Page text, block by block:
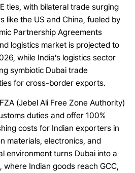
ties, with bilateral trade surging
like the US and China, fueled by
Partnership Agreements
logistics market is projected to
while India’s logistics sector
symbiotic Dubai trade
for cross-border exports.
(Jebel Ali Free Zone Authority)
duties and offer 100%
costs for Indian exporters in
materials, electronics, and
environment turns Dubai into a
Indian goods reach GCC,